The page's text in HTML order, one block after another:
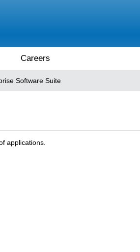
Careers
Software Suite
applications.